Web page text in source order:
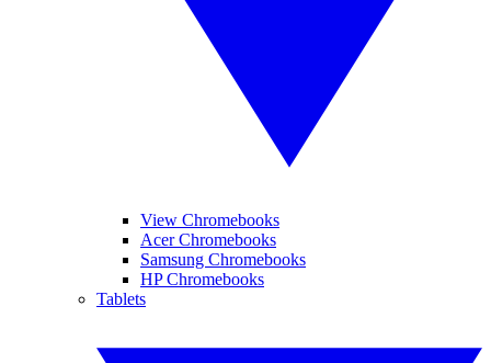
View Chromebooks
Acer Chromebooks
Samsung Chromebooks
HP Chromebooks
Tablets